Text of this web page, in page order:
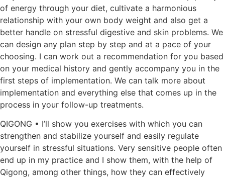
of energy through your diet, cultivate a harmonious
relationship with your own body weight and also get a
better handle on stressful digestive and skin problems. We
can design any plan step by step and at a pace of your
choosing. I can work out a recommendation for you based
on your medical history and gently accompany you in the
first steps of implementation. We can talk more about
implementation and everything else that comes up in the
process in your follow-up treatments.
QIGONG • I’ll show you exercises with which you can
strengthen and stabilize yourself and easily regulate
yourself in stressful situations. Very sensitive people often
end up in my practice and I show them, with the help of
Qigong, among other things, how they can effectively